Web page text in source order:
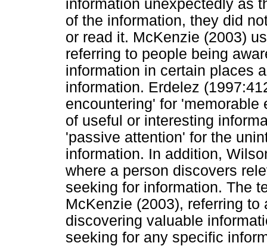
information unexpectedly as
of the information, they did
or read it. McKenzie (2003)
referring to people being
information in certain places
information. Erdelez
encountering' for
of useful or interesting
'passive attention' for the
information. In addition,
where a person discovers
seeking for information. The
McKenzie (2003), referring
discovering valuable
seeking for any specific